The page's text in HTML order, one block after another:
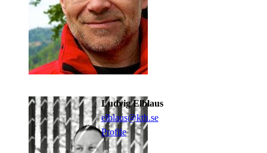
Ludvig Elblaus
elblaus@kth.se
Profile